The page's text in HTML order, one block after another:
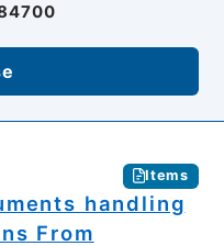
Items
handling
From